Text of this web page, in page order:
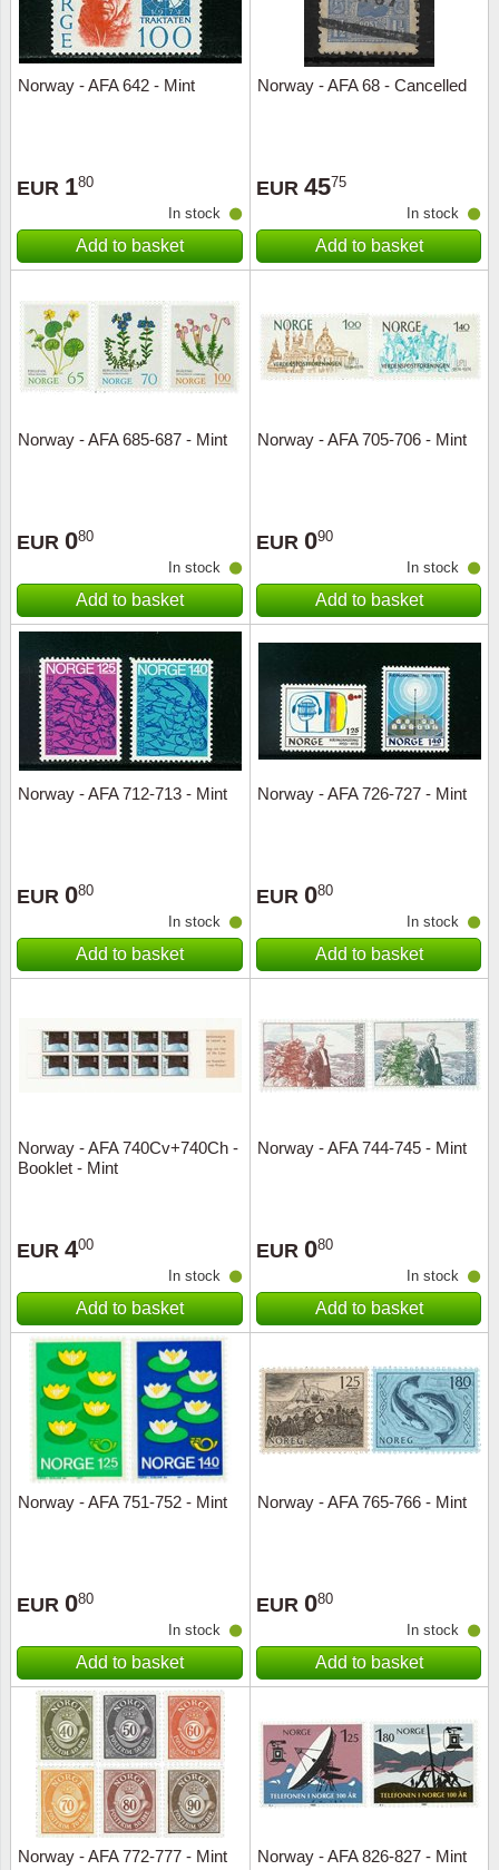
Norway - AFA 642 - Mint
EUR 180
In stock
Add to basket
Norway - AFA 68 - Cancelled
EUR 4575
In stock
Add to basket
Norway - AFA 685-687 - Mint
EUR 080
In stock
Add to basket
Norway - AFA 705-706 - Mint
EUR 090
In stock
Add to basket
Norway - AFA 712-713 - Mint
EUR 080
In stock
Add to basket
Norway - AFA 726-727 - Mint
EUR 080
In stock
Add to basket
Norway - AFA 740Cv+740Ch -
Booklet - Mint
EUR 400
In stock
Add to basket
Norway - AFA 744-745 - Mint
EUR 080
In stock
Add to basket
Norway - AFA 751-752 - Mint
EUR 080
In stock
Add to basket
Norway - AFA 765-766 - Mint
EUR 080
In stock
Add to basket
Norway - AFA 772-777 - Mint Norway - AFA 826-827 - Mint